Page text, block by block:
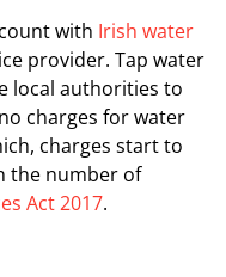
with Irish water
provider. Tap water
local authorities to
charges for water
charges start to
the number of
Act 2017.